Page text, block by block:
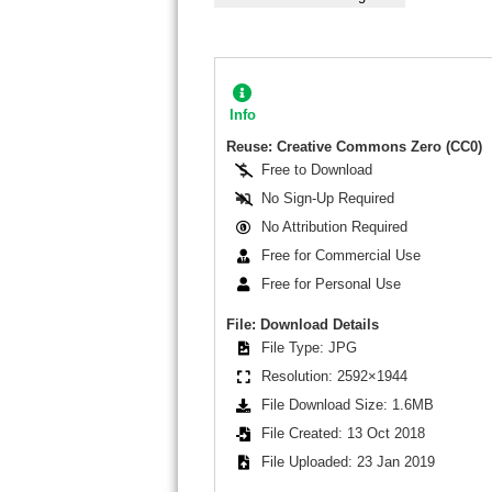
Info
Reuse: Creative Commons Zero (CC0)
Free to Download
No Sign-Up Required
No Attribution Required
Free for Commercial Use
Free for Personal Use
File: Download Details
File Type: JPG
Resolution: 2592×1944
File Download Size: 1.6MB
File Created: 13 Oct 2018
File Uploaded: 23 Jan 2019